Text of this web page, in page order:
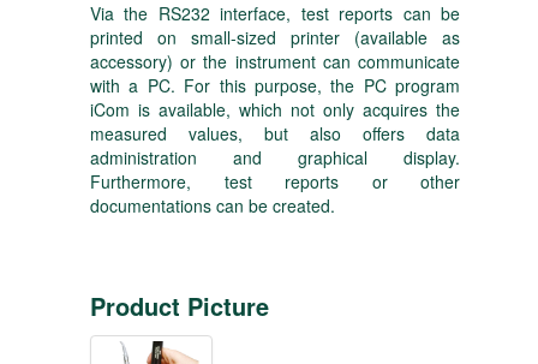
Via the RS232 interface, test reports can be
printed on small-sized printer (available as
accessory) or the instrument can communicate
with a PC. For this purpose, the PC program
iCom is available, which not only acquires the
measured values, but also offers data
administration and graphical display.
Furthermore, test reports or other
documentations can be created.
Product Picture